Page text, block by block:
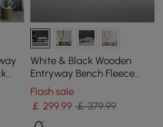
White & Black Wooden
Entryway Bench Fleece
Upholstered with Abstract
Metal Legs
Flash sale
￡ 299.99 ￡ 379.99